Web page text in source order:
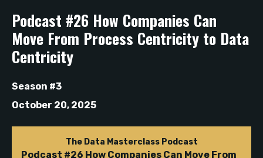
Podcast #26 How Companies Can
Move From Process Centricity to Data
Centricity
Season #3
October 20, 2025